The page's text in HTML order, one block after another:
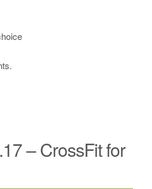
– CrossFit for